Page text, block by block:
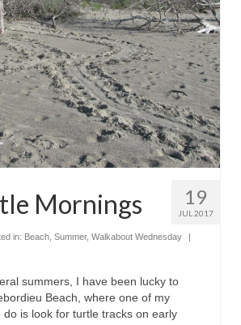
19
JUL 2017
Mornings
in: Beach Summer, Walkabout Wednesday
summers, I have been lucky to
Beach, where one of my
do is look for turtle tracks on early